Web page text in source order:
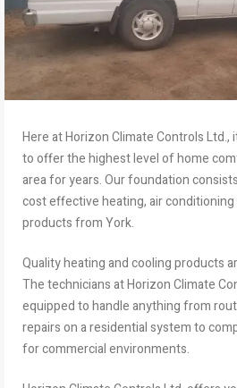
Here at Horizon Climate Controls Ltd.,
to offer the highest level of home
area for years. Our foundation
cost effective heating, air
products from York.
Quality heating and cooling products
The technicians at Horizon Climate
equipped to handle anything from
repairs on a residential system to
for commercial environments.